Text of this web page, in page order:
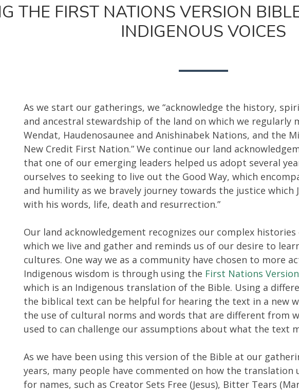
THE FIRST NATIONS VERSION
INDIGENOUS VOICES
As we start our gatherings, we “acknowledge the history,
and ancestral stewardship of the land on which we regularly
Wendat, Haudenosaunee and Anishinabek Nations, and the
New Credit First Nation.” We continue our land
that one of our emerging leaders helped us adopt several
ourselves to seeking to live out the Good Way, which
and humility as we bravely journey towards the justice which
with his words, life, death and resurrection.”
Our land acknowledgement recognizes our complex
which we live and gather and reminds us of our desire to
cultures. One way we as a community have chosen to more
Indigenous wisdom is through using the First Nations
which is an Indigenous translation of the Bible. Using a
the biblical text can be helpful for hearing the text in a new
the use of cultural norms and words that are different from
used to can challenge our assumptions about what the text
As we have been using this version of the Bible at our
years, many people have commented on how the translation
for names, such as Creator Sets Free (Jesus), Bitter Tears